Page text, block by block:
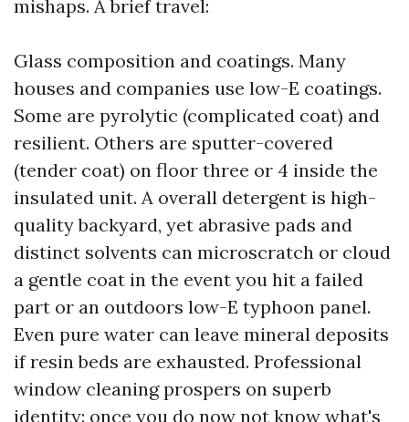
mishaps. A brief travel:
Glass composition and coatings. Many
houses and companies use low-E coatings.
Some are pyrolytic (complicated coat) and
resilient. Others are sputter-covered
(tender coat) on floor three or 4 inside the
insulated unit. A overall detergent is high-
quality backyard, yet abrasive pads and
distinct solvents can microscratch or cloud
a gentle coat in the event you hit a failed
part or an outdoors low-E typhoon panel.
Even pure water can leave mineral deposits
if resin beds are exhausted. Professional
window cleaning prospers on superb
identity: once you do now not know what's